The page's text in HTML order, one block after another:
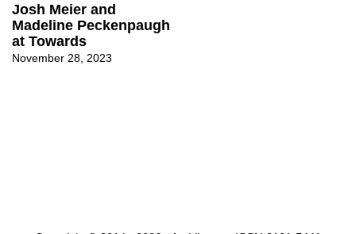
Josh Meier and
Madeline Peckenpaugh
at Towards
November 28, 2023